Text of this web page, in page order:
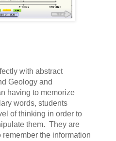
with abstract
Geology and
having to memorize
words, students
of thinking in order to
them. They are
the information